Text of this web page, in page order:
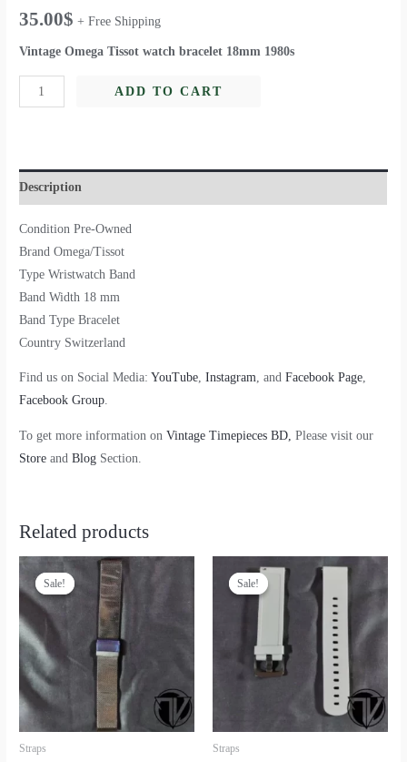
35.00$ + Free Shipping
Vintage Omega Tissot watch bracelet 18mm 1980s
ADD TO CART
Description
Condition Pre-Owned
Brand Omega/Tissot
Type Wristwatch Band
Band Width 18 mm
Band Type Bracelet
Country Switzerland
Find us on Social Media: YouTube, Instagram, and Facebook Page,
Facebook Group.
To get more information on Vintage Timepieces BD, Please visit our
Store and Blog Section.
Related products
Sale!
Sale!
Straps
Sale!
Sale!
Straps